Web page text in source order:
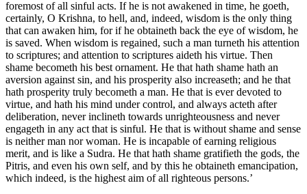
foremost of all sinful acts. If he is not awakened in time, he goeth,
certainly, O Krishna, to hell, and, indeed, wisdom is the only thing
that can awaken him, for if he obtaineth back the eye of wisdom, he
is saved. When wisdom is regained, such a man turneth his attention
to scriptures; and attention to scriptures aideth his virtue. Then
shame becometh his best ornament. He that hath shame hath an
aversion against sin, and his prosperity also increaseth; and he that
hath prosperity truly becometh a man. He that is ever devoted to
virtue, and hath his mind under control, and always acteth after
deliberation, never inclineth towards unrighteousness and never
engageth in any act that is sinful. He that is without shame and sense
is neither man nor woman. He is incapable of earning religious
merit, and is like a Sudra. He that hath shame gratifieth the gods, the
Pitris, and even his own self, and by this he obtaineth emancipation,
which indeed, is the highest aim of all righteous persons.’